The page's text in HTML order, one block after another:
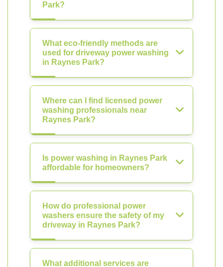
Park?
What eco-friendly methods are
used for driveway power washing
in Raynes Park?
Where can I find licensed power
washing professionals near
Raynes Park?
Is power washing in Raynes Park
affordable for homeowners?
How do professional power
washers ensure the safety of my
driveway in Raynes Park?
What additional services are